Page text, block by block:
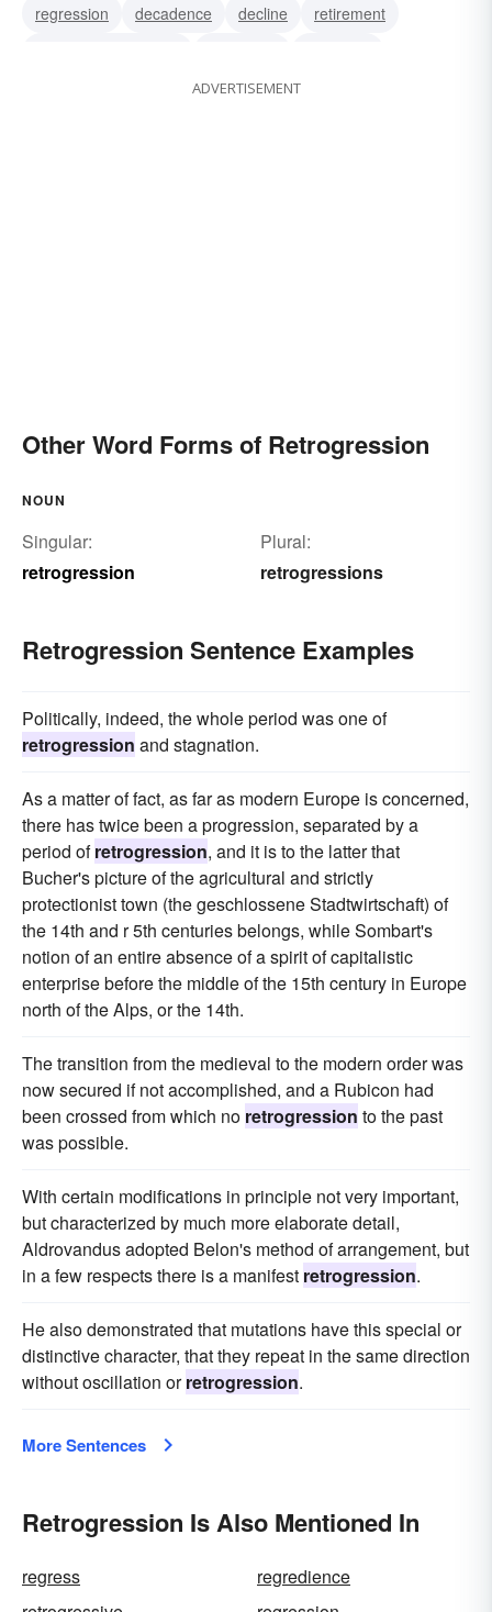
regression
decadence decline
retirement
retrogradationADVERTISEMENT
Other Word Forms of Retrogression
NOUN
Singular:
retrogression
Plural:
retrogressions
Retrogression Sentence Examples
Politically, indeed, the whole period was one of
retrogression and stagnation.
As a matter of fact, as far as modern Europe is concerned,
there has twice been a progression, separated by a
period ofretrogression, and it is to the latter that
Bucher's picture of the agricultural and strictly
protectionist town (the geschlossene Stadtwirtschaft) of
the 14th and r 5th centuries belongs, while Sombart's
notion of an entire absence of a spirit of capitalistic
enterprise before the middle of the 15th century in Europe
north of the Alps, or the 14th.
The transition from the medieval to the modern order was
now secured if not accomplished, and a Rubicon had
been crossed from which no retrogression to the past
was possible.
With certain modifications in principle not very important,
but characterized by much more elaborate detail,
Aldrovandus adopted Belon's method of arrangement, but
in a few respects there is a manifest retrogression.
He also demonstrated that mutations have this special or
distinctive character, that they repeat in the same direction
without oscillation orretrogression.
More Sentences
Retrogression Is Also Mentioned In
regress
regredience